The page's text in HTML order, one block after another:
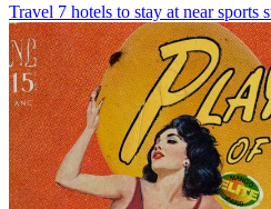
Travel 7 hotels to stay at near sports